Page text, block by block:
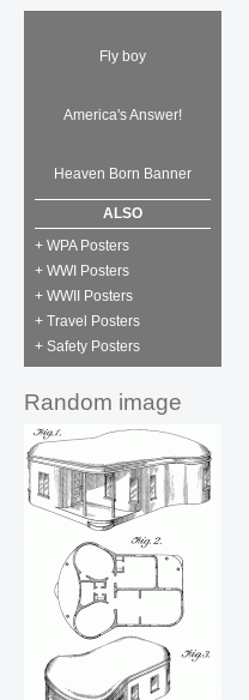
Fly boy
America's Answer!
Heaven Born Banner
ALSO
+ WPA Posters
+ WWI Posters
+ WWII Posters
+ Travel Posters
+ Safety Posters
Random image